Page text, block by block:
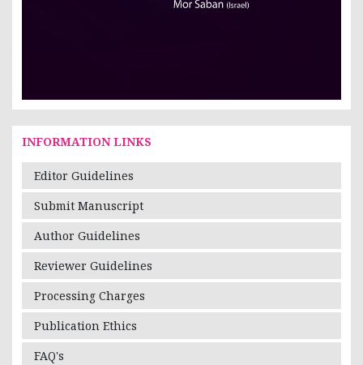
INFORMATION LINKS
Editor Guidelines
Submit Manuscript
Author Guidelines
Reviewer Guidelines
Processing Charges
Publication Ethics
FAQ's